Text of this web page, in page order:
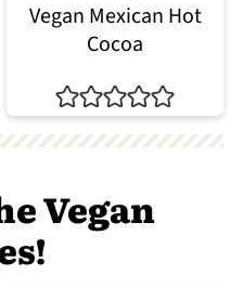
Vegan Mexican Hot
Cocoa
Vegan